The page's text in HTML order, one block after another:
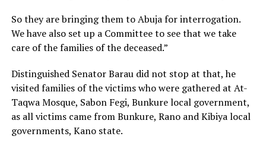
So they are bringing them to Abuja for interrogation.
We have also set up a Committee to see that we take
care of the families of the deceased.”
Distinguished Senator Barau did not stop at that, he
visited families of the victims who were gathered at At-
Taqwa Mosque, Sabon Fegi, Bunkure local government,
as all victims came from Bunkure, Rano and Kibiya local
governments, Kano state.